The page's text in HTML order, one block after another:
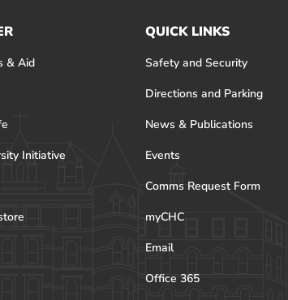
& Aid
Initiative
QUICK LINKS
Safety and Security
Directions and Parking
News & Publications
Events
Comms Request Form
myCHC
Email
Office 365